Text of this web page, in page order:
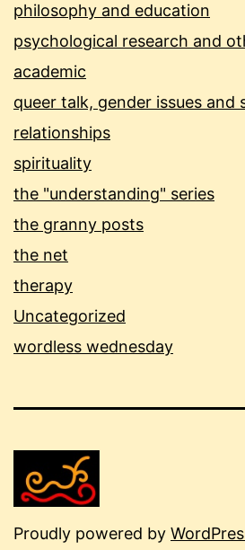
philosophy and education
psychological research and
academic
queer talk, gender issues and
relationships
spirituality
the "understanding" series
the granny posts
the net
therapy
Uncategorized
wordless wednesday
Proudly powered by